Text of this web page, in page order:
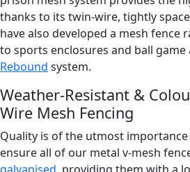
thanks to its twin-wire, tightly
have also developed a mesh fence
to sports enclosures and ball game
Rebound system.
Weather-Resistant &
Wire Mesh Fencing
Quality is of the utmost
ensure all of our metal v-mesh